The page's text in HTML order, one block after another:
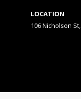
LOCATION
106 Nicholson